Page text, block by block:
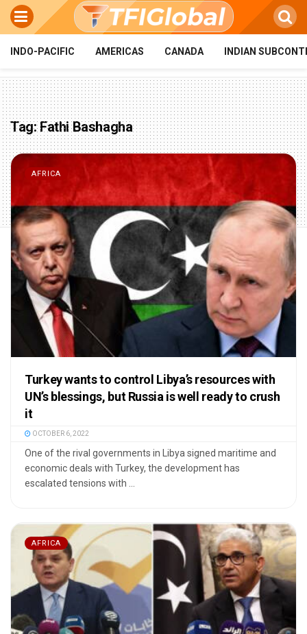
INDO-PACIFIC AMERICAS CANADA INDIAN
Tag:Fathi Bashagha
AFRICA
Turkey wants to control Libya’s resources with
UN’s blessings, but Russia is well ready to crush
it
OCTOBER 6, 2022
One of the rival governments in Libya signed maritime and
economic deals with Turkey, the development has
escalated tensions with ...
AFRICA